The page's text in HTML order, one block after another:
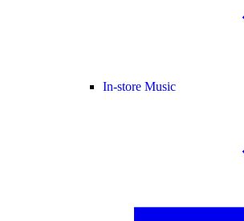
In-store Music